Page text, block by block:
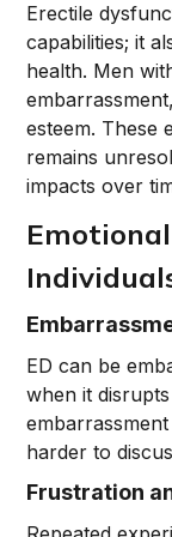
Erectile
capabilities; it
health. Men
esteem. These
remains
impacts over
ED can be
when it
harder to
Frustration